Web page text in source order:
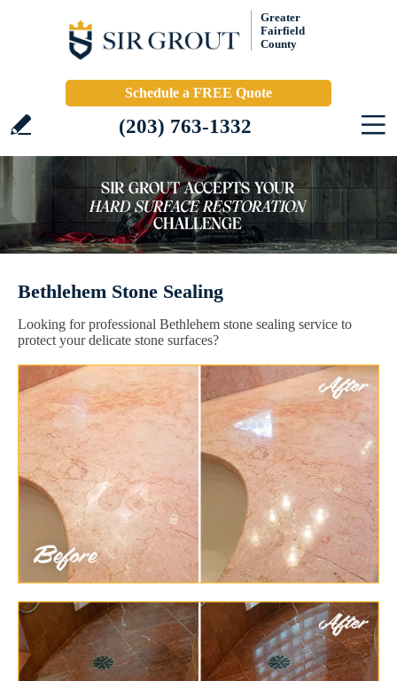
Greater
Fairfield
County
Schedule a FREE Quote
(203) 763-1332
Bethlehem Stone Sealing
Looking for professional Bethlehem stone sealing service to
protect your delicate stone surfaces?